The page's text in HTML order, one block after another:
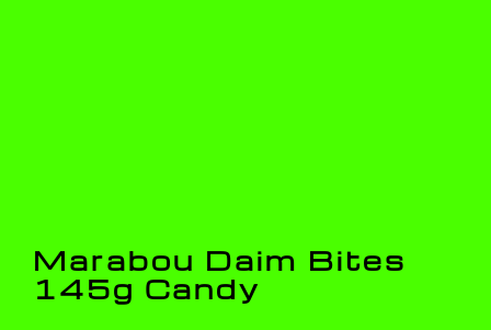
Marabou Daim Bites
145g Candy